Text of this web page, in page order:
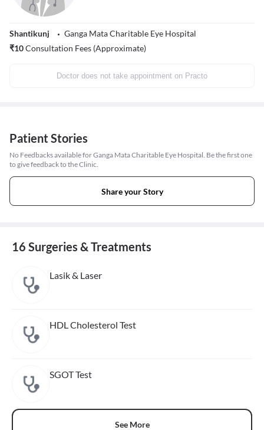
Shantikunj
Ganga Mata Charitable Eye Hospital
₹10Consultation Fees (Approximate)
Doctor does not take appointment on Practo
Patient Stories
No Feedbacks available for Ganga Mata Charitable Eye Hospital. Be the first one
to give feedback to the Clinic.
Share your Story
16 Surgeries & Treatments
Lasik & Laser
HDL Cholesterol Test
SGOT Test
See More